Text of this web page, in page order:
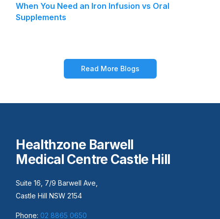
When You Need an Iron Infusion vs Oral
Supplements
Read More Blogs
Healthzone Barwell
Medical Centre Castle Hill
Suite 16, 7/9 Barwell Ave,
Castle Hill NSW 2154
Phone: 02 8865 0650